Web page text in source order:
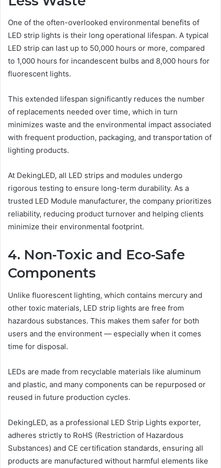
One of the often-overlooked environmental benefits of
LED strip lights is their long operational lifespan. A typical
LED strip can last up to 50,000 hours or more, compared
to 1,000 hours for incandescent bulbs and 8,000 hours for
fluorescent lights.
This extended lifespan significantly reduces the number
of replacements needed over time, which in turn
minimizes waste and the environmental impact associated
with frequent production, packaging, and transportation of
lighting products.
At DekingLED, all LED strips and modules undergo
rigorous testing to ensure long-term durability. As a
trusted LED Module manufacturer, the company prioritizes
reliability, reducing product turnover and helping clients
minimize their environmental footprint.
4. Non-Toxic and Eco-Safe
Components
Unlike fluorescent lighting, which contains mercury and
other toxic materials, LED strip lights are free from
hazardous substances. This makes them safer for both
users and the environment — especially when it comes
time for disposal.
LEDs are made from recyclable materials like aluminum
and plastic, and many components can be repurposed or
reused in future production cycles.
DekingLED, as a professional LED Strip Lights exporter,
adheres strictly to RoHS (Restriction of Hazardous
Substances) and CE certification standards, ensuring all
products are manufactured without harmful elements like